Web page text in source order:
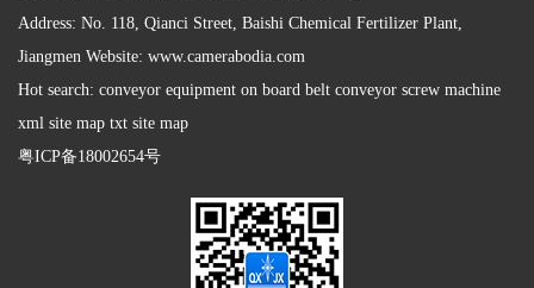
Address: No. 118, Qianci Street, Baishi Chemical Fertilizer Plant,
Jiangmen Website: www.camerabodia.com
Hot search: conveyor equipment on board belt conveyor screw machine
xml site map txt site map
粤ICP备18002654号